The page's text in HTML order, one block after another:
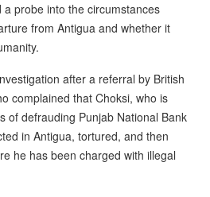
probe into the circumstances
from Antigua and whether it
after a referral by British
complained that Choksi, who is
of defrauding Punjab National Bank
in Antigua, tortured, and then
he has been charged with illegal